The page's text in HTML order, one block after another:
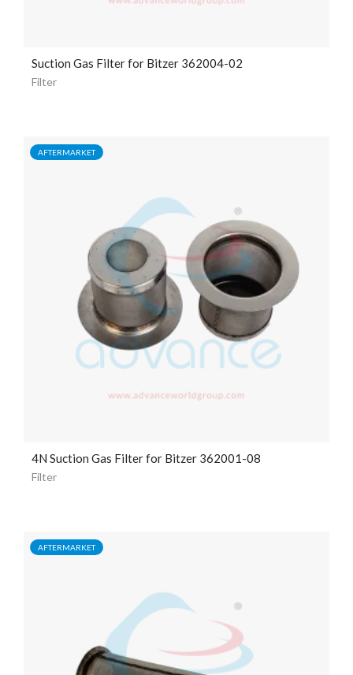
Suction Gas Filter for Bitzer 362004-02
Filter
AFTERMARKET
4N Suction Gas Filter for Bitzer 362001-08
Filter
AFTERMARKET